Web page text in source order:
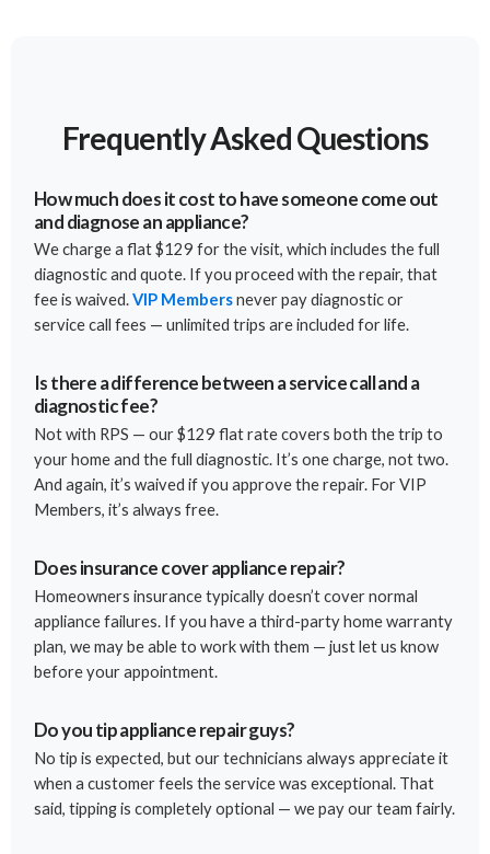
Frequently Asked Questions
How much does it cost to have someone come out
and diagnose an appliance?
We charge a flat $129 for the visit, which includes the full
diagnostic and quote. If you proceed with the repair, that
fee is waived.VIP Membersnever pay diagnostic or
service call fees — unlimited trips are included for life.
Is there a difference between a service call and a
diagnostic fee?
Not with RPS — our $129 flat rate covers both the trip to
your home and the full diagnostic. It’s one charge, not two.
And again, it’s waived if you approve the repair. For VIP
Members, it’s always free.
Does insurance cover appliance repair?
Homeowners insurance typically doesn’t cover normal
appliance failures. If you have a third-party home warranty
plan, we may be able to work with them — just let us know
before your appointment.
Do you tip appliance repair guys?
No tip is expected, but our technicians always appreciate it
when a customer feels the service was exceptional. That
said, tipping is completely optional — we pay our team fairly.